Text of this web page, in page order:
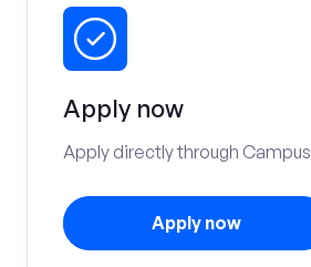
Apply now
Apply directly through
Apply now